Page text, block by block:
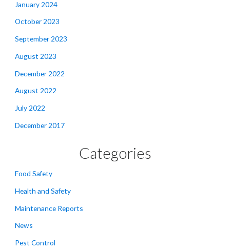
January 2024
October 2023
September 2023
August 2023
December 2022
August 2022
July 2022
December 2017
Categories
Food Safety
Health and Safety
Maintenance Reports
News
Pest Control